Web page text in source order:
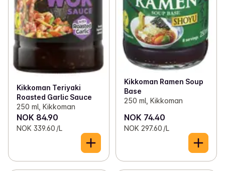
Kikkoman Teriyaki
Roasted Garlic Sauce
250 ml, Kikkoman
NOK 84.90
NOK 339.60 /L
Kikkoman Ramen Soup
Base
250 ml, Kikkoman
NOK 74.40
NOK 297.60 /L